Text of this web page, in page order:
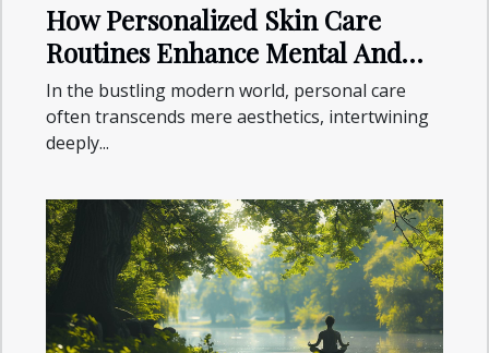
How Personalized Skin Care
Routines Enhance Mental And
Physical Health
In the bustling modern world, personal care
often transcends mere aesthetics, intertwining
deeply...